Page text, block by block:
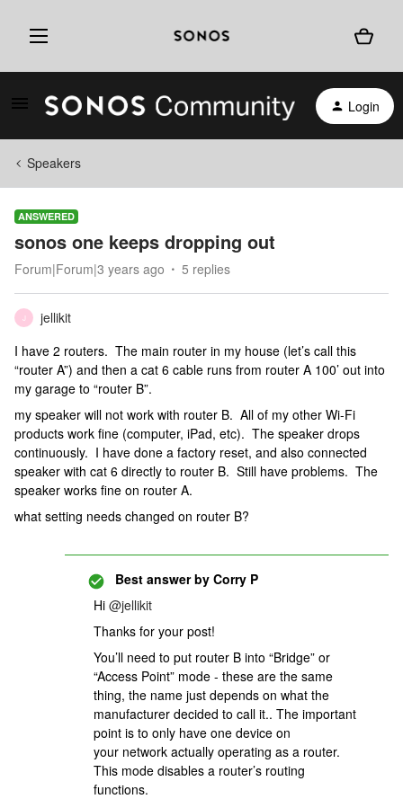
Login
Speakers
ANSWERED
sonos one keeps dropping out
Forum|Forum|3 years ago 5 replies
J
jellikit
I have 2 routers. The main router in my house (let’s call this
“router A”) and then a cat 6 cable runs from router A 100’ out into
my garage to “router B”.
my speaker will not work with router B. All of my other Wi-Fi
products work fine (computer, iPad, etc). The speaker drops
continuously. I have done a factory reset, and also connected
speaker with cat 6 directly to router B. Still have problems. The
speaker works fine on router A.
what setting needs changed on router B?
Best answer by Corry P
Hi @jellikit
Thanks for your post!
You’ll need to put router B into “Bridge” or
“Access Point” mode - these are the same
thing, the name just depends on what the
manufacturer decided to call it.. The important
point is to only have one device on
your network actually operating as a router.
This mode disables a router’s routing
functions.